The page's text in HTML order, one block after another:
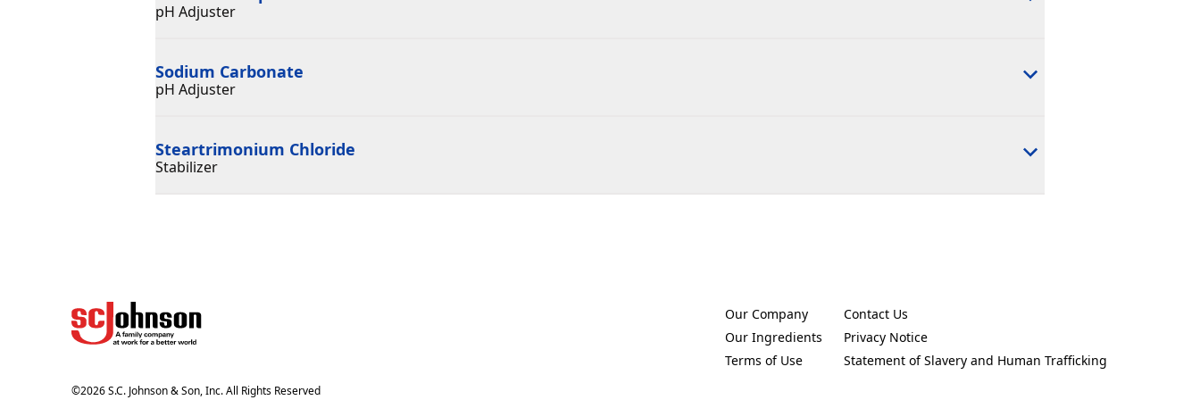
pH Adjuster
Sodium Carbonate
pH Adjuster
Steartrimonium Chloride
Stabilizer
©2026S.C. Johnson & Son, Inc. All Rights Reserved
Our Company
(Opens in a new tab)
Our Ingredients
(Opens in a new tab)
Terms of Use
(Opens in a new tab)
Contact Us
(Opens in a new tab)
Privacy Notice
(Opens in a new tab)
Statement of Slavery and Human Trafficking
(Opens in a new tab)